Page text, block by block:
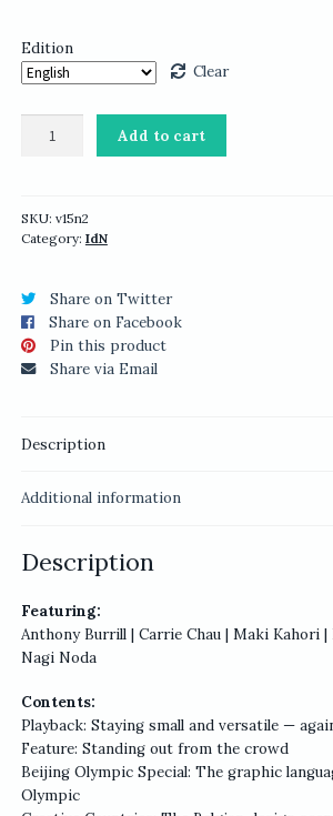
Edition
Clear
quantity
Add to cart
SKU: v15n2
Category: IdN
Share on Twitter
Share on Facebook
Pin this product
Share via Email
Description
Additional information
Description
Featuring:
Anthony Burrill | Carrie Chau | Maki Kahori |
Nagi Noda
Contents:
Playback: Staying small and versatile —
Feature: Standing out from the crowd
Beijing Olympic Special: The graphic
Olympic